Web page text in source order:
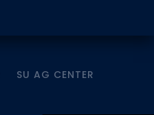
SU AG CENTER